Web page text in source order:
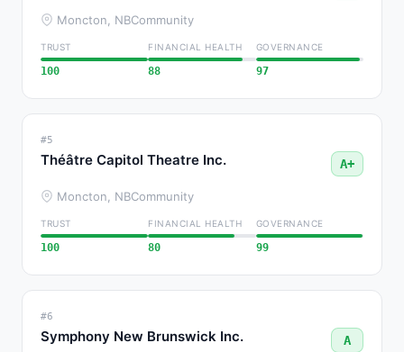
Moncton, NBCommunity
TRUST
100
FINANCIAL HEALTH
88
GOVERNANCE
97
#5
Théâtre Capitol Theatre Inc. A+
Moncton, NBCommunity
TRUST
100
FINANCIAL HEALTH
80
GOVERNANCE
99
#6
Symphony New Brunswick Inc. A